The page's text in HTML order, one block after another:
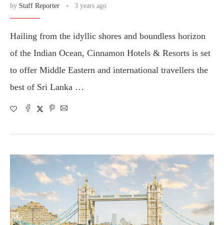
by Staff Reporter 3 years ago
Hailing from the idyllic shores and boundless horizon
of the Indian Ocean, Cinnamon Hotels & Resorts is set
to offer Middle Eastern and international travellers the
best of Sri Lanka …